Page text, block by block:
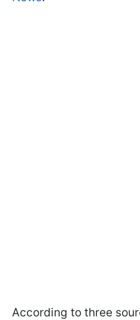
According to three